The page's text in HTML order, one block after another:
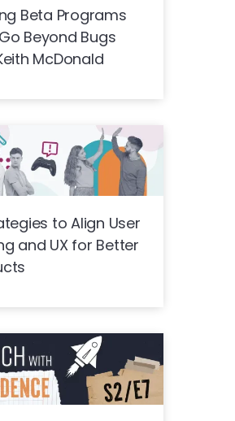
Beta Programs
Beyond Bugs
McDonald
to Align User
and UX for Better